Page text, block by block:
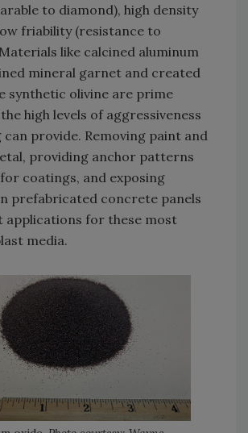
to diamond), high density
friability (resistance to
like calcined aluminum
mineral garnet and created
synthetic olivine are prime
high levels of aggressiveness
provide. Removing paint and
providing anchor patterns
coatings, and exposing
prefabricated concrete panels
applications for these most
media.